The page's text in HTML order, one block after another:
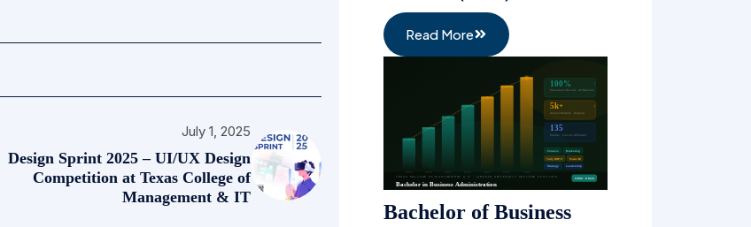
July 1, 2025
Design Sprint 2025 – UI/UX Design
Competition at Texas College of
Management & IT
Read More
Bachelor of Business